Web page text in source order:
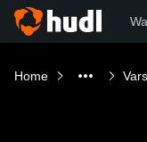
Home